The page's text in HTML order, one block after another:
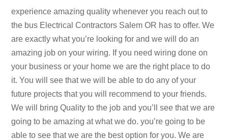
experience amazing quality whenever you reach out to
the bus Electrical Contractors Salem OR has to offer. We
are exactly what you’re looking for and we will do an
amazing job on your wiring. If you need wiring done on
your business or your home we are the right place to do
it. You will see that we will be able to do any of your
future projects that you will recommend to your friends.
We will bring Quality to the job and you’ll see that we are
going to be amazing at what we do. you’re going to be
able to see that we are the best option for you. We are